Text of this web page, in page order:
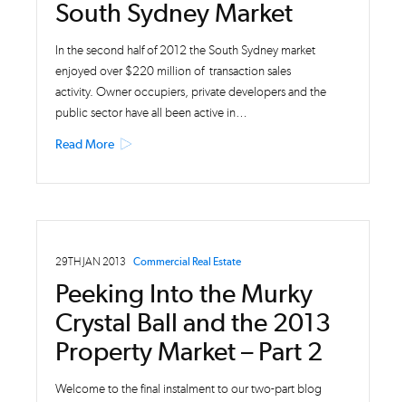
South Sydney Market
In the second half of 2012 the South Sydney market
enjoyed over $220 million of transaction sales
activity. Owner occupiers, private developers and the
public sector have all been active in…
Read More
29TH JAN 2013 Commercial Real Estate
Peeking Into the Murky
Crystal Ball and the 2013
Property Market – Part 2
Welcome to the final instalment to our two-part blog